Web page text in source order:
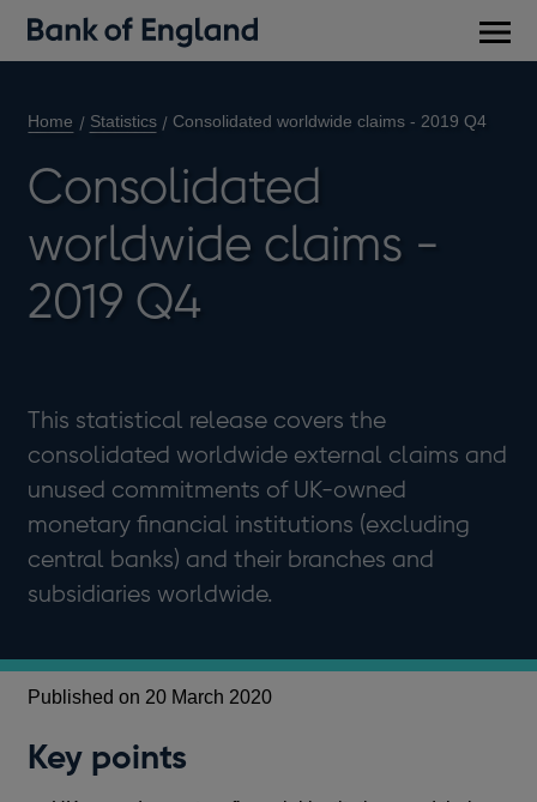
Home Statistics Consolidated worldwide claims - 2019 Q4
Consolidated
worldwide claims -
2019 Q4
This statistical release covers the
consolidated worldwide external claims and
unused commitments of UK-owned
monetary financial institutions (excluding
central banks) and their branches and
subsidiaries worldwide.
Published on 20 March 2020
Key points